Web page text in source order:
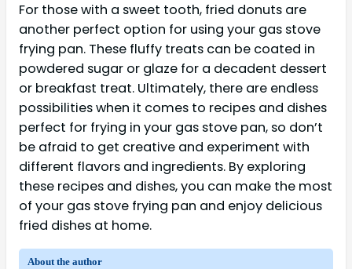
For those with a sweet tooth, fried donuts are
another perfect option for using your gas stove
frying pan. These fluffy treats can be coated in
powdered sugar or glaze for a decadent dessert
or breakfast treat. Ultimately, there are endless
possibilities when it comes to recipes and dishes
perfect for frying in your gas stove pan, so don’t
be afraid to get creative and experiment with
different flavors and ingredients. By exploring
these recipes and dishes, you can make the most
of your gas stove frying pan and enjoy delicious
fried dishes at home.
About the author